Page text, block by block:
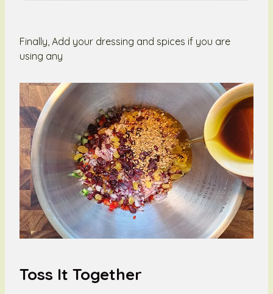
Finally, Add your dressing and spices if you are
using any
Toss It Together